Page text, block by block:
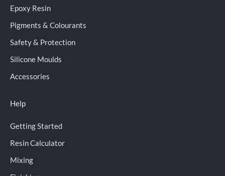
Epoxy Resin
Pigments & Colourants
Safety & Protection
Silicone Moulds
Accessories
Help
Getting Started
Resin Calculator
Mixing